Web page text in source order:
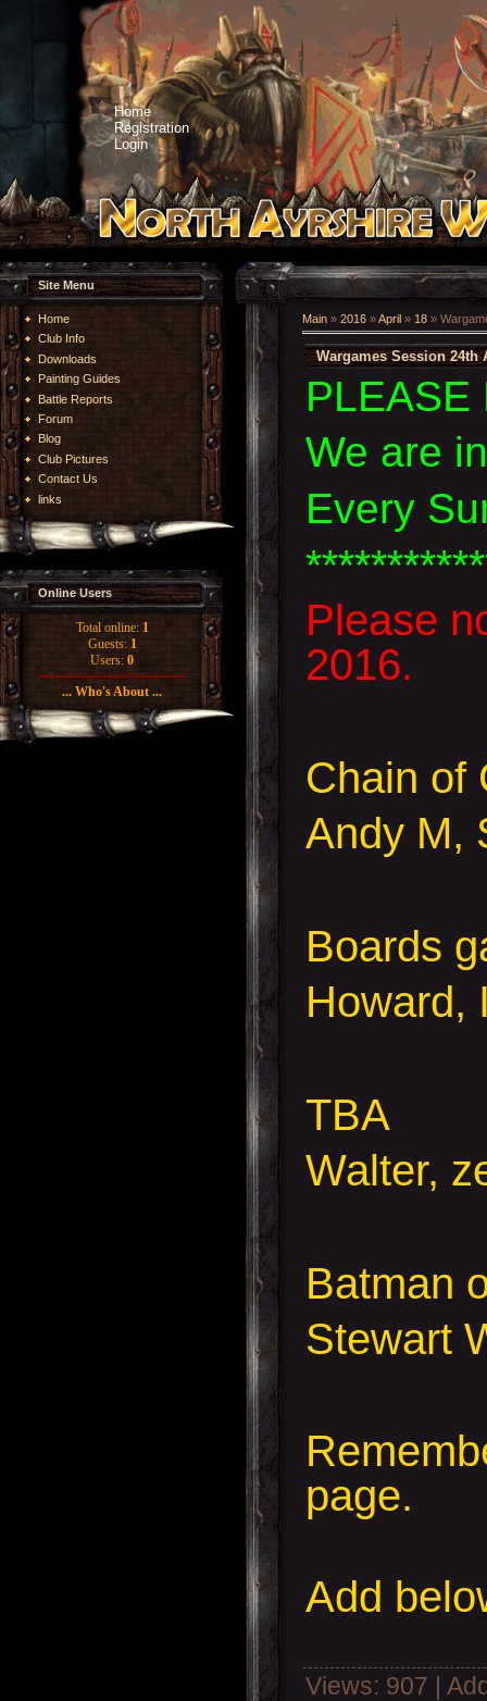
Home
Registration
Login
Site Menu
Home
Club Info
Downloads
Painting Guides
Battle Reports
Forum
Blog
Club Pictures
Contact Us
links
Online Users
Total online: 1
Guests: 1
Users: 0
... Who's About ...
Main » 2016 »April » 18 »
Wargames Session 24th
PLEASE
We are
Every
Please
2016.
Chain of
Andy M,
Boards
Howard,
TBA
Walter,
Batman
Stewart
page.
Add
Views: 907 |